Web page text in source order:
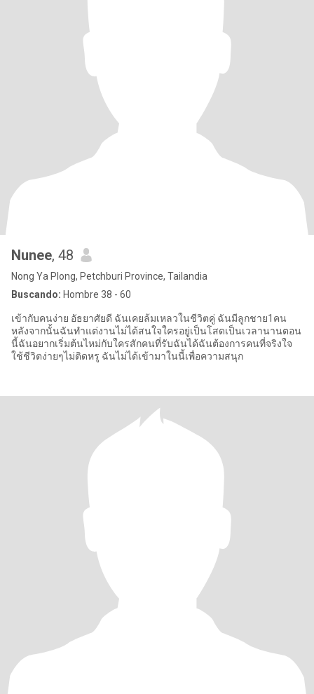
Nunee, 48
Nong Ya Plong, Petchburi Province, Tailandia
Buscando: Hombre 38 - 60
เข้ากับคนง่าย อัธยาศัยดี ฉันเคยล้มเหลวในชีวิตคู่ ฉันมีลูกชาย1คน
หลังจากนั้นฉันทำแต่งานไม่ได้สนใจใครอยู่เป็นโสดเป็นเวลานานตอน
นี้ฉันอยากเริ่มต้นไหม่กับใครสักคนที่รับฉันได้ฉันต้องการคนที่จริงใจ
ใช้ชีวิตง่ายๆไม่ติดหรู ฉันไม่ได้เข้ามาในนี้เพื่อความสนุก